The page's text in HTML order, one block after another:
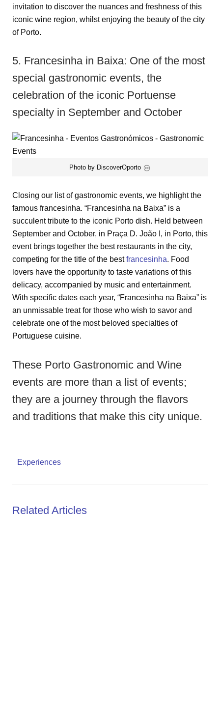
invitation to discover the nuances and freshness of this
iconic wine region, whilst enjoying the beauty of the city
of Porto.
5. Francesinha in Baixa: One of the most
special gastronomic events, the
celebration of the iconic Portuense
specialty in September and October
Photo by DiscoverOporto
Closing our list of gastronomic events, we highlight the
famous francesinha. “Francesinha na Baixa” is a
succulent tribute to the iconic Porto dish. Held between
September and October, in Praça D. João I, in Porto, this
event brings together the best restaurants in the city,
competing for the title of the bestfrancesinha. Food
lovers have the opportunity to taste variations of this
delicacy, accompanied by music and entertainment.
With specific dates each year, “Francesinha na Baixa” is
an unmissable treat for those who wish to savor and
celebrate one of the most beloved specialties of
Portuguese cuisine.
These Porto Gastronomic and Wine
events are more than a list of events;
they are a journey through the flavors
and traditions that make this city unique.
Experiences
Related Articles